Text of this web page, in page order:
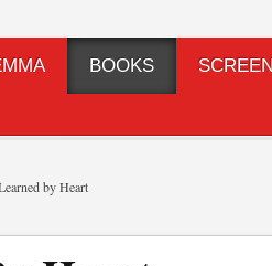
BOOKS
by Heart